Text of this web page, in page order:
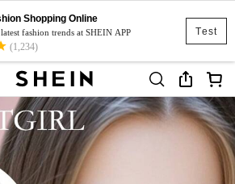
Test
Shopping Online
fashion trends at SHEIN APP
(1,234)